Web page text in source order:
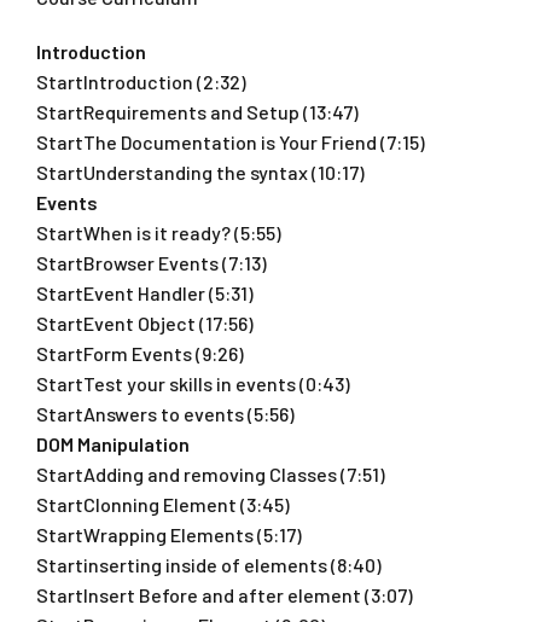
Introduction
StartIntroduction (2:32)
StartRequirements and Setup (13:47)
StartThe Documentation is Your Friend (7:15)
StartUnderstanding the syntax (10:17)
Events
StartWhen is it ready? (5:55)
StartBrowser Events (7:13)
StartEvent Handler (5:31)
StartEvent Object (17:56)
StartForm Events (9:26)
StartTest your skills in events (0:43)
StartAnswers to events (5:56)
DOM Manipulation
StartAdding and removing Classes (7:51)
StartClonning Element (3:45)
StartWrapping Elements (5:17)
Startinserting inside of elements (8:40)
StartInsert Before and after element (3:07)